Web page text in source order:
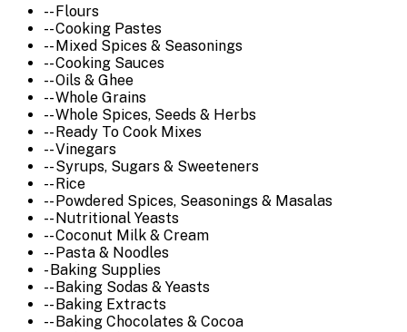
-- Flours
-- Cooking Pastes
-- Mixed Spices & Seasonings
-- Cooking Sauces
-- Oils & Ghee
-- Whole Grains
-- Whole Spices, Seeds & Herbs
-- Ready To Cook Mixes
-- Vinegars
-- Syrups, Sugars & Sweeteners
-- Rice
-- Powdered Spices, Seasonings & Masalas
-- Nutritional Yeasts
-- Coconut Milk & Cream
-- Pasta & Noodles
- Baking Supplies
-- Baking Sodas & Yeasts
-- Baking Extracts
-- Baking Chocolates & Cocoa